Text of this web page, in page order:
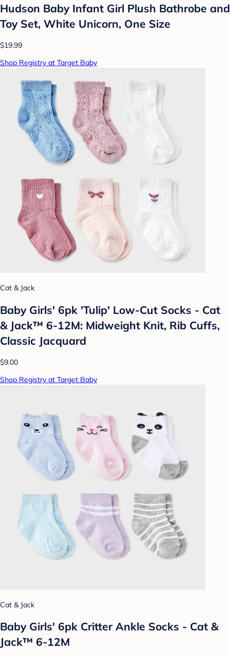
Hudson Baby Infant Girl Plush Bathrobe and
Toy Set, White Unicorn, One Size
$19.99
Shop Registry at Target Baby
Cat & Jack
Baby Girls' 6pk 'Tulip' Low-Cut Socks - Cat
& Jack™ 6-12M: Midweight Knit, Rib Cuffs,
Classic Jacquard
$9.00
Shop Registry at Target Baby
Cat & Jack
Baby Girls' 6pk Critter Ankle Socks - Cat &
Jack™ 6-12M